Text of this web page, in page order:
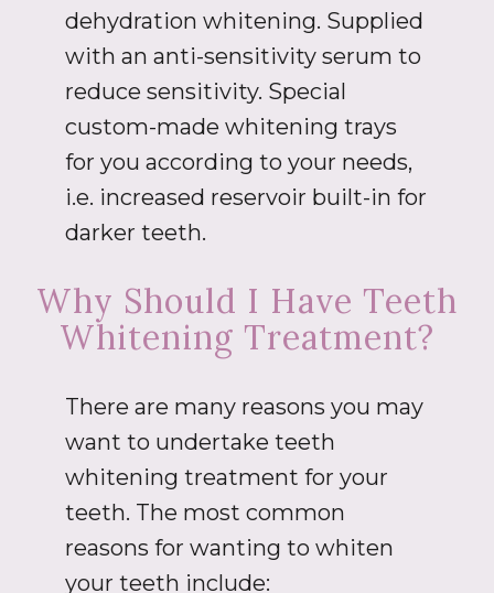
dehydration whitening. Supplied
with an anti-sensitivity serum to
reduce sensitivity. Special
custom-made whitening trays
for you according to your needs,
i.e. increased reservoir built-in for
darker teeth.
Why Should I Have Teeth
Whitening Treatment?
There are many reasons you may
want to undertake teeth
whitening treatment for your
teeth. The most common
reasons for wanting to whiten
your teeth include: